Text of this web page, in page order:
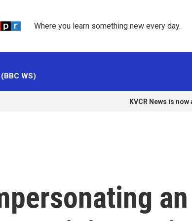
Where you learn something new every day.
WS)
KVCR News is